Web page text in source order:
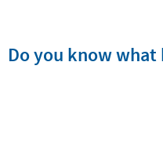
Do you know